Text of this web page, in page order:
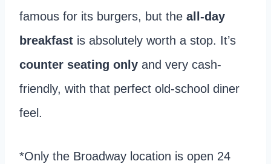
famous for its burgers, but the all-day
breakfast is absolutely worth a stop. It’s
counter seating only and very cash-
friendly, with that perfect old-school diner
feel.
*Only the Broadway location is open 24